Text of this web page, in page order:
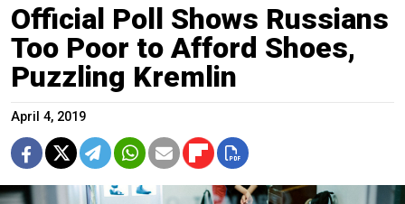
Official Poll Shows Russians
Too Poor to Afford Shoes,
Puzzling Kremlin
April 4, 2019